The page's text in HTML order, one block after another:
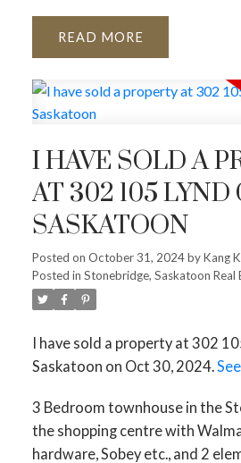
READ
I HAVE SOLD A
AT 302 105 LYND
SASKATOON
Posted on October 31, 2024byKang
Posted in Stonebridge, Saskatoon Real
I have sold a property at 302
Saskatoon on Oct 30, 2024.
3 Bedroom townhouse in the
the shopping centre with
hardware, Sobey etc., and 2